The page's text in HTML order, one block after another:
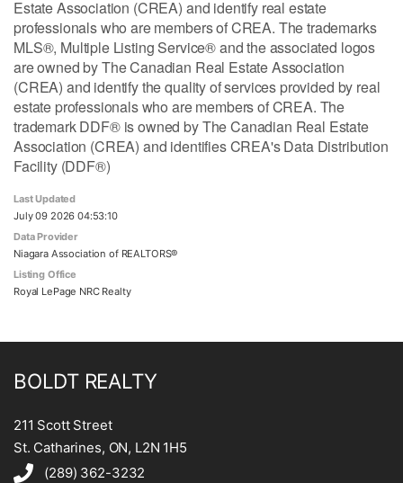
Estate Association (CREA) and identify real estate
professionals who are members of CREA. The trademarks
MLS®, Multiple Listing Service® and the associated logos
are owned by The Canadian Real Estate Association
(CREA) and identify the quality of services provided by real
estate professionals who are members of CREA. The
trademark DDF® is owned by The Canadian Real Estate
Association (CREA) and identifies CREA's Data Distribution
Facility (DDF®)
Last Updated
July 09 2026 04:53:10
Data Provider
Niagara Association of REALTORS®
Listing Office
Royal LePage NRC Realty
BOLDT REALTY
211 Scott Street
St. Catharines, ON, L2N 1H5
(289) 362-3232